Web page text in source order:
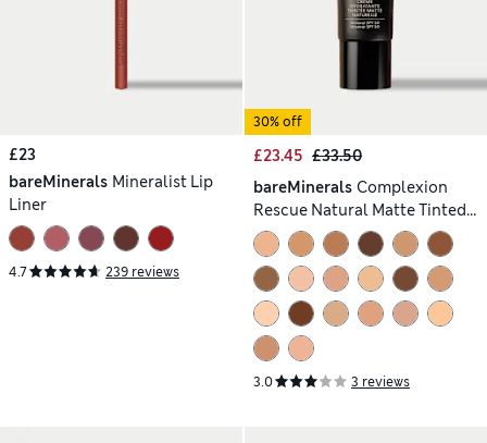
£23
bareMinerals Mineralist Lip
Liner
4.7 239 reviews
30% off
£23.45 £33.50
bareMinerals Complexion
Rescue Natural Matte Tinted
Moisturizer Mineral SPF 30
35ml
3.0 3 reviews